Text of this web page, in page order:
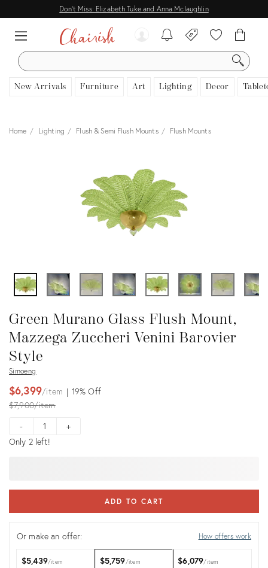
Don't Miss: Elizabeth Tuke and Anna Mclaughlin
SEARCH
New Arrivals Furniture Art Lighting Decor
View all
Home Lighting Flush & Semi Flush Mounts Flush Mounts
Green Murano Glass Flush Mount,
Mazzega Zuccheri Venini Barovier
Style
Simoeng
$6,399 item 19% Off
Original
$7,900 item
-
+
Only 2 left!
ADD TO CART
Or make an offer: How offers work
$5,439 item
$5,759 item
$6,079 item